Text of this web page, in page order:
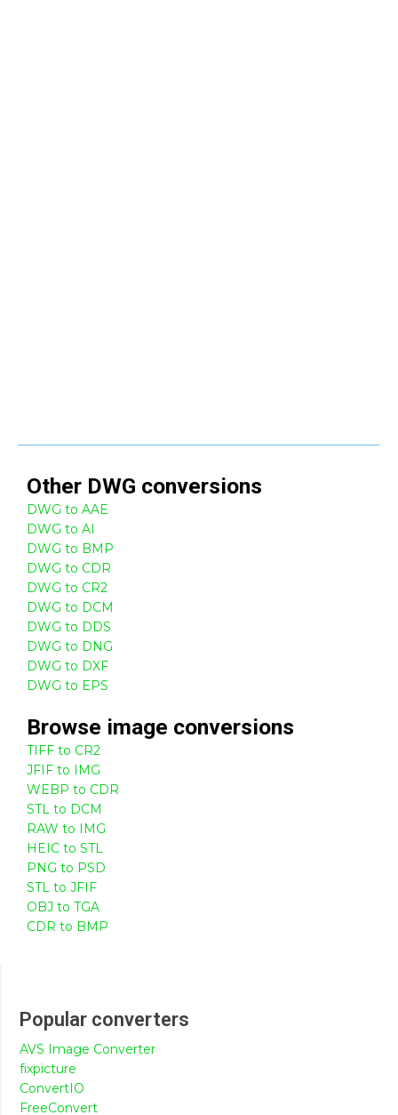
Other DWG conversions
DWG to AAE
DWG to AI
DWG to BMP
DWG to CDR
DWG to CR2
DWG to DCM
DWG to DDS
DWG to DNG
DWG to DXF
DWG to EPS
Browse image conversions
TIFF to CR2
JFIF to IMG
WEBP to CDR
STL to DCM
RAW to IMG
HEIC to STL
PNG to PSD
STL to JFIF
OBJ to TGA
CDR to BMP
Popular converters
AVS Image Converter
fixpicture
ConvertIO
FreeConvert